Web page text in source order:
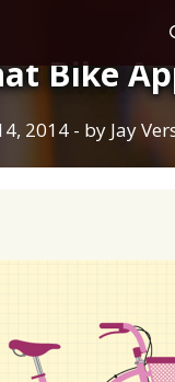
Bike
2014 - by Jay